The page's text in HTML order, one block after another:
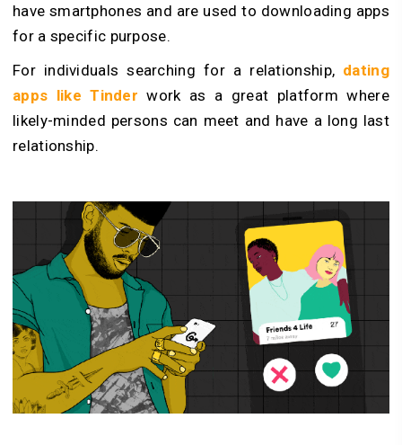
have smartphones and are used to downloading apps
for a specific purpose.
For individuals searching for a relationship, dating
apps like Tinder work as a great platform where
likely-minded persons can meet and have a long last
relationship.